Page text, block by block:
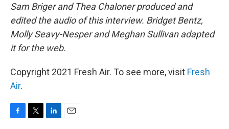
Sam Briger and Thea Chaloner produced and
edited the audio of this interview. Bridget Bentz,
Molly Seavy-Nesper and Meghan Sullivan adapted
it for the web.
Copyright 2021 Fresh Air. To see more, visit Fresh
Air.
F
T
L
E